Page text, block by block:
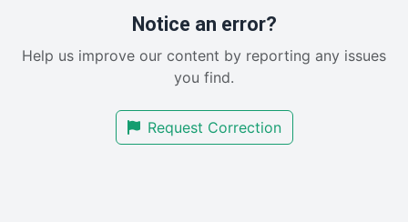
RemoteWorkingTrends
SalesEnablementTrends
SmallBusinessUpdate
Notice an error?
Help us improve our content by reporting any issues
you find.
Request Correction